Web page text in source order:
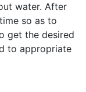
water. After
so as to
get the desired
to appropriate